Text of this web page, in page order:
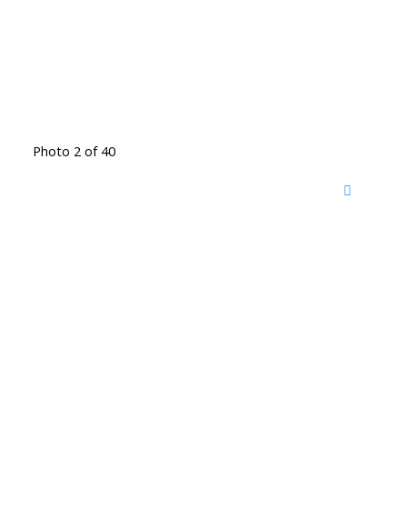
Photo 2 of 40